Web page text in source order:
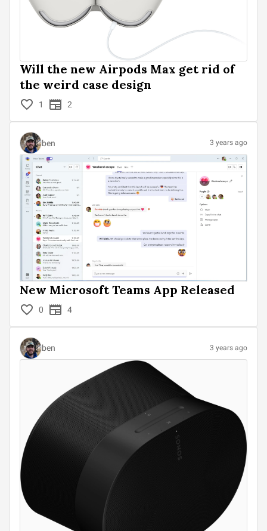
Will the new Airpods Max get rid of
the weird case design
1 2
ben 3 years ago
New Microsoft Teams App Released
0 4
ben 3 years ago